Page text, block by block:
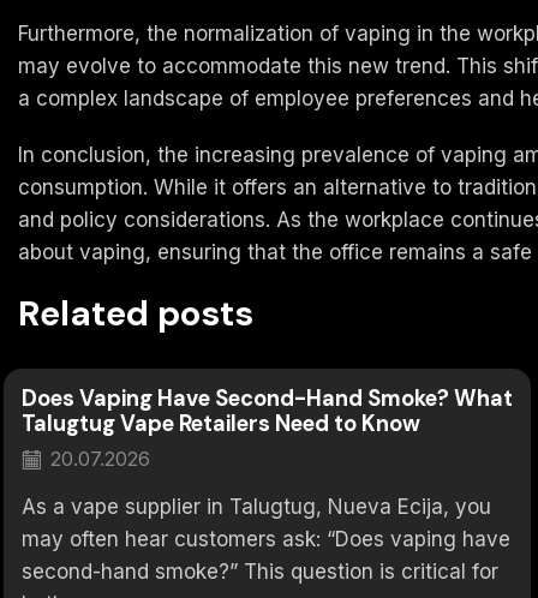
Furthermore, the normalization of vaping in the
may evolve to accommodate this new trend. This
a complex landscape of employee preferences and
In conclusion, the increasing prevalence of vaping
consumption. While it offers an alternative to
and policy considerations. As the workplace
about vaping, ensuring that the office remains a
Related posts
Does Vaping Have Second-Hand Smoke? What
Talugtug Vape Retailers Need to Know
20.07.2026
As a vape supplier in Talugtug, Nueva Ecija, you
may often hear customers ask: “Does vaping have
second-hand smoke?” This question is critical for